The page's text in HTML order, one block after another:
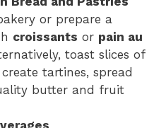
or prepare a
croissants or pain au
toast slices of
tartines, spread
butter and fruit